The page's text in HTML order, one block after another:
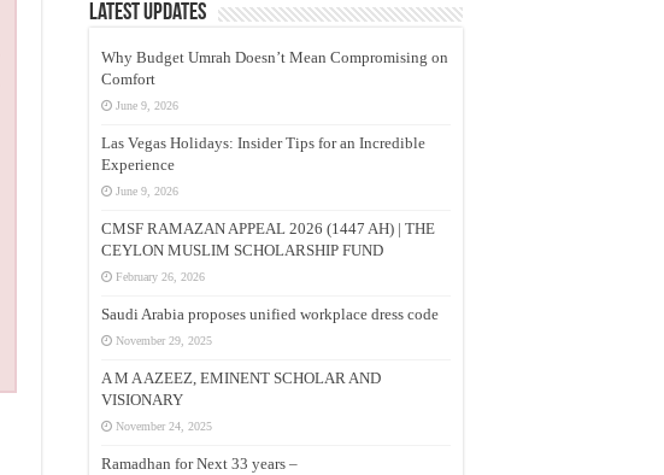
Latest Updates
Why Budget Umrah Doesn’t Mean Compromising on
Comfort
June 9, 2026
Las Vegas Holidays: Insider Tips for an Incredible
Experience
June 9, 2026
CMSF RAMAZAN APPEAL 2026 (1447 AH) | THE
CEYLON MUSLIM SCHOLARSHIP FUND
February 26, 2026
Saudi Arabia proposes unified workplace dress code
November 29, 2025
A M A AZEEZ, EMINENT SCHOLAR AND
VISIONARY
November 24, 2025
Ramadhan for Next 33 years –